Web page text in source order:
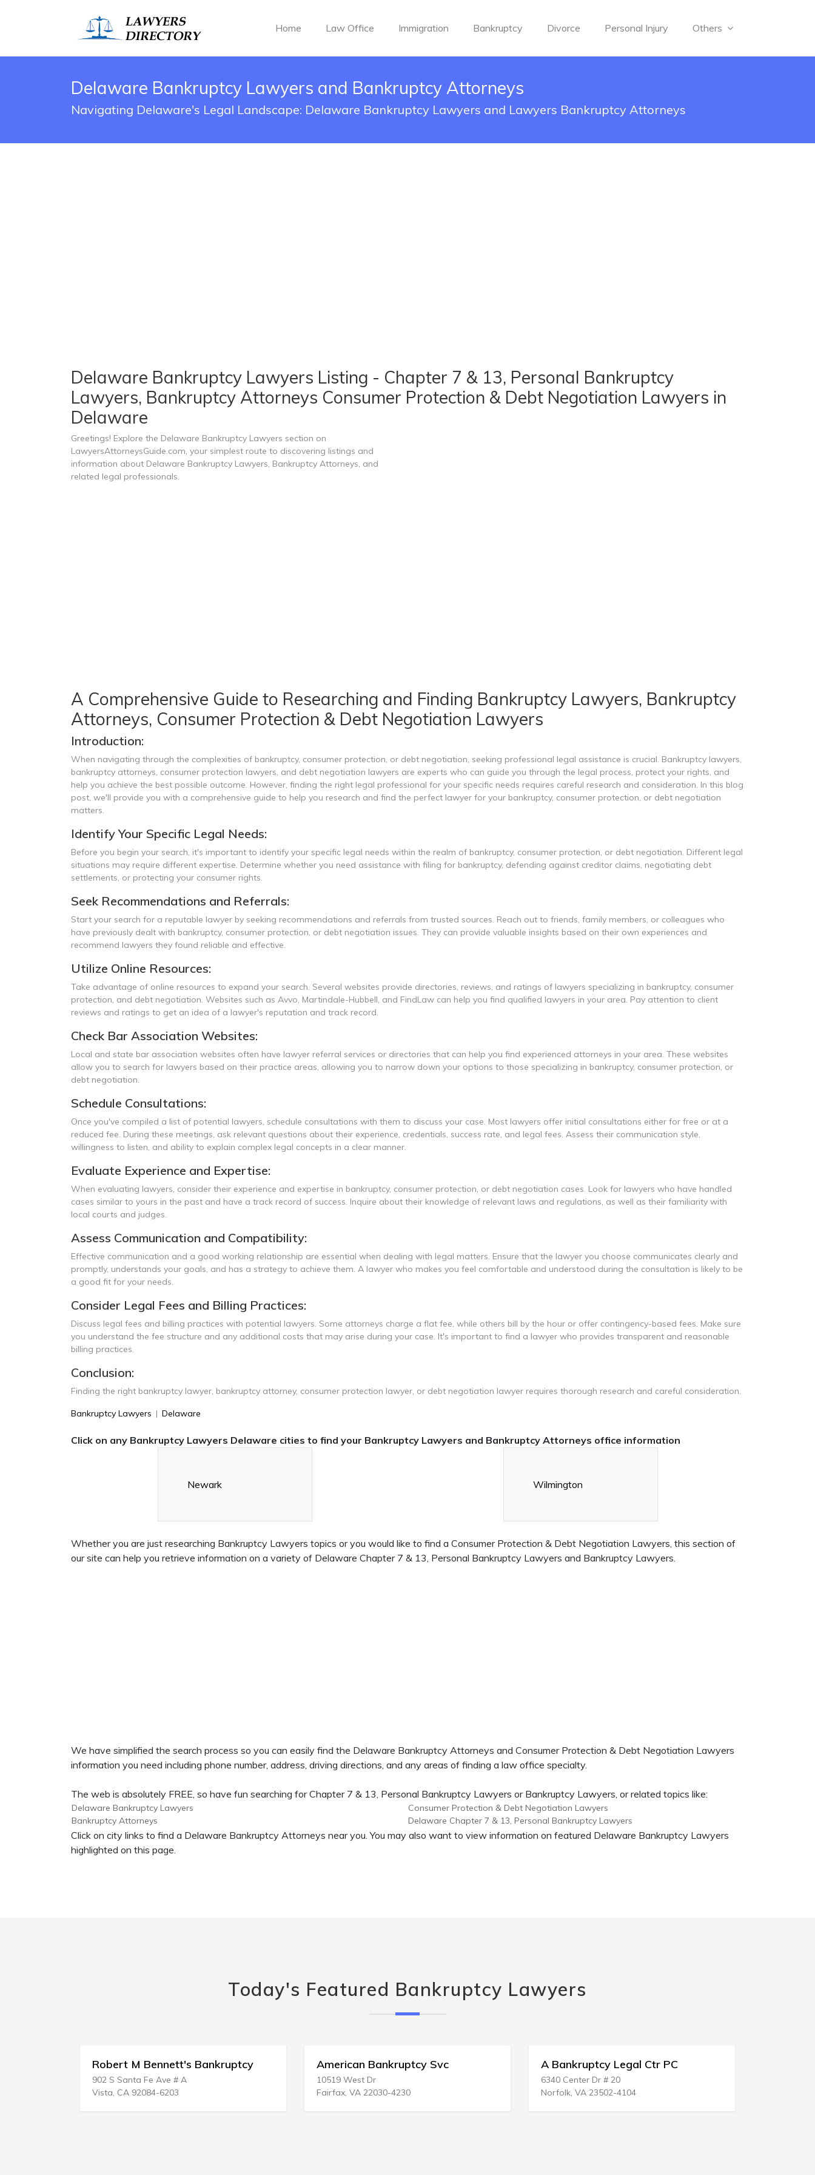
Home Law Office Immigration Bankruptcy Divorce Personal Injury Others
Delaware Bankruptcy Lawyers and Bankruptcy Attorneys
Navigating Delaware's Legal Landscape: Delaware Bankruptcy Lawyers and Lawyers Bankruptcy Attorneys
Delaware Bankruptcy Lawyers Listing - Chapter 7 & 13, Personal Bankruptcy
Lawyers, Bankruptcy Attorneys Consumer Protection & Debt Negotiation Lawyers in
Delaware
Greetings! Explore the Delaware Bankruptcy Lawyers section on
LawyersAttorneysGuide.com, your simplest route to discovering listings and
information about Delaware Bankruptcy Lawyers, Bankruptcy Attorneys, and
related legal professionals.
A Comprehensive Guide to Researching and Finding Bankruptcy Lawyers, Bankruptcy
Attorneys, Consumer Protection & Debt Negotiation Lawyers
Introduction:
When navigating through the complexities of bankruptcy, consumer protection, or debt negotiation, seeking professional legal assistance is crucial. Bankruptcy lawyers,
bankruptcy attorneys, consumer protection lawyers, and debt negotiation lawyers are experts who can guide you through the legal process, protect your rights, and
help you achieve the best possible outcome. However, finding the right legal professional for your specific needs requires careful research and consideration. In this blog
post, we'll provide you with a comprehensive guide to help you research and find the perfect lawyer for your bankruptcy, consumer protection, or debt negotiation
matters.
Identify Your Specific Legal Needs:
Before you begin your search, it's important to identify your specific legal needs within the realm of bankruptcy, consumer protection, or debt negotiation. Different legal
situations may require different expertise. Determine whether you need assistance with filing for bankruptcy, defending against creditor claims, negotiating debt
settlements, or protecting your consumer rights.
Seek Recommendations and Referrals:
Start your search for a reputable lawyer by seeking recommendations and referrals from trusted sources. Reach out to friends, family members, or colleagues who
have previously dealt with bankruptcy, consumer protection, or debt negotiation issues. They can provide valuable insights based on their own experiences and
recommend lawyers they found reliable and effective.
Utilize Online Resources:
Take advantage of online resources to expand your search. Several websites provide directories, reviews, and ratings of lawyers specializing in bankruptcy, consumer
protection, and debt negotiation. Websites such as Avvo, Martindale-Hubbell, and FindLaw can help you find qualified lawyers in your area. Pay attention to client
reviews and ratings to get an idea of a lawyer's reputation and track record.
Check Bar Association Websites:
Local and state bar association websites often have lawyer referral services or directories that can help you find experienced attorneys in your area. These websites
allow you to search for lawyers based on their practice areas, allowing you to narrow down your options to those specializing in bankruptcy, consumer protection, or
debt negotiation.
Schedule Consultations:
Once you've compiled a list of potential lawyers, schedule consultations with them to discuss your case. Most lawyers offer initial consultations either for free or at a
reduced fee. During these meetings, ask relevant questions about their experience, credentials, success rate, and legal fees. Assess their communication style,
willingness to listen, and ability to explain complex legal concepts in a clear manner.
Evaluate Experience and Expertise:
When evaluating lawyers, consider their experience and expertise in bankruptcy, consumer protection, or debt negotiation cases. Look for lawyers who have handled
cases similar to yours in the past and have a track record of success. Inquire about their knowledge of relevant laws and regulations, as well as their familiarity with
local courts and judges.
Assess Communication and Compatibility:
Effective communication and a good working relationship are essential when dealing with legal matters. Ensure that the lawyer you choose communicates clearly and
promptly, understands your goals, and has a strategy to achieve them. A lawyer who makes you feel comfortable and understood during the consultation is likely to be
a good fit for your needs.
Consider Legal Fees and Billing Practices:
Discuss legal fees and billing practices with potential lawyers. Some attorneys charge a flat fee, while others bill by the hour or offer contingency-based fees. Make sure
you understand the fee structure and any additional costs that may arise during your case. It's important to find a lawyer who provides transparent and reasonable
billing practices.
Conclusion:
Finding the right bankruptcy lawyer, bankruptcy attorney, consumer protection lawyer, or debt negotiation lawyer requires thorough research and careful consideration.
Bankruptcy Lawyers | Delaware
Click on any Bankruptcy Lawyers Delaware cities to find your Bankruptcy Lawyers and Bankruptcy Attorneys office information
Newark Wilmington
Whether you are just researching Bankruptcy Lawyers topics or you would like to find a Consumer Protection & Debt Negotiation Lawyers, this section of
our site can help you retrieve information on a variety of Delaware Chapter 7 & 13, Personal Bankruptcy Lawyers and Bankruptcy Lawyers.
We have simplified the search process so you can easily find the Delaware Bankruptcy Attorneys and Consumer Protection & Debt Negotiation Lawyers
information you need including phone number, address, driving directions, and any areas of finding a law office specialty.
The web is absolutely FREE, so have fun searching for Chapter 7 & 13, Personal Bankruptcy Lawyers or Bankruptcy Lawyers, or related topics like:
Delaware Bankruptcy Lawyers
Bankruptcy Attorneys
Consumer Protection & Debt Negotiation Lawyers
Delaware Chapter 7 & 13, Personal Bankruptcy Lawyers
Click on city links to find a Delaware Bankruptcy Attorneys near you. You may also want to view information on featured Delaware Bankruptcy Lawyers
highlighted on this page.
Today's Featured Bankruptcy Lawyers
Robert M Bennett's Bankruptcy
902 S Santa Fe Ave # A
Vista, CA 92084-6203
American Bankruptcy Svc
10519 West Dr
Fairfax, VA 22030-4230
A Bankruptcy Legal Ctr PC
6340 Center Dr # 20
Norfolk, VA 23502-4104